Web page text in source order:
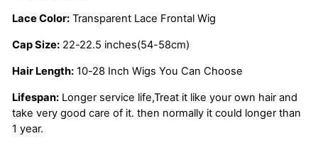
Lace Color: Transparent Lace Frontal Wig
Cap Size: 22-22.5 inches(54-58cm)
Hair Length: 10-28 Inch Wigs You Can Choose
Lifespan: Longer service life,Treat it like your own hair and
take very good care of it. then normally it could longer than
1 year.